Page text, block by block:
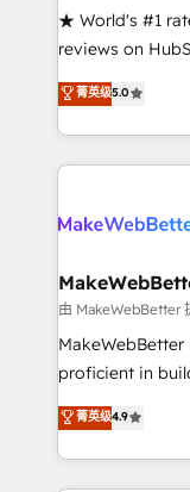
ensure long-
management
HubSpot
hundreds of
explore whether
★ World's #1
reviews on
Certified
1,500+
First, RevOps-
Company of the Year
engine. We
from week one, in your
Onboarding:
around your
Move from any
run your
service wired
菁英级5.0
由 MakeWebBetter
proficient in
operational
growing tech-
hands you the
eminent solutions &
菁英级4.9